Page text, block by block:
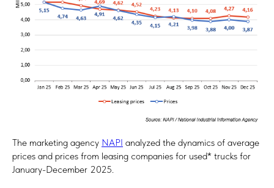
The marketing agency NAPI analyzed the dynamics of average
prices and prices from leasing companies for used* trucks for
January-December 2025.